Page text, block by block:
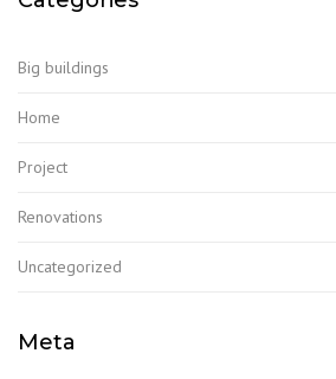
Big buildings
Home
Project
Renovations
Uncategorized
Meta